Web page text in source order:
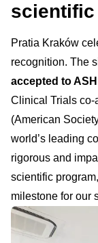
Pratia Kraków
recognition. The
accepted to
Clinical Trials co-
(American
world’s leading
rigorous and
scientific
milestone for our